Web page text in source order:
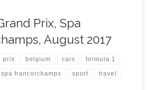
Prix, Spa
August 2017
prix belgium cars formula 1
spa francorchamps sport travel